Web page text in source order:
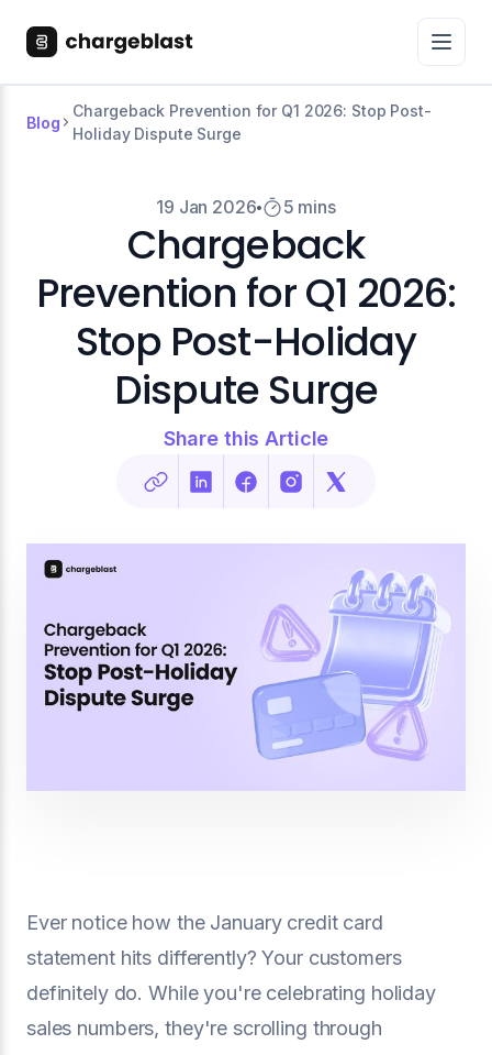
Blog
Chargeback Prevention for Q1 2026: Stop Post-
Holiday Dispute Surge
19 Jan 2026 5 mins
Chargeback
Prevention for Q1 2026:
Stop Post-Holiday
Dispute Surge
Share this Article
Ever notice how the January credit card
statement hits differently? Your customers
definitely do. While you're celebrating holiday
sales numbers, they're scrolling through